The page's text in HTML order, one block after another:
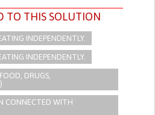
TO THIS SOLUTION
INDEPENDENTLY.
INDEPENDENTLY.
DRUGS,
CONNECTED WITH